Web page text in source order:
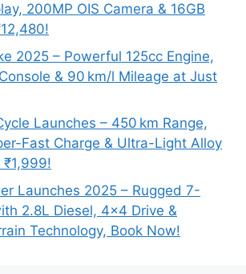
200MP OIS Camera & 16GB
2025 – Powerful 125cc Engine,
& 90 km/l Mileage at Just
Launches – 450 km Range,
Fast Charge & Ultra-Light Alloy
Launches 2025 – Rugged 7-
2.8L Diesel, 4×4 Drive &
Technology, Book Now!